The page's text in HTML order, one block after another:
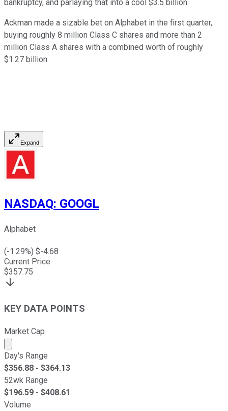
bankruptcy, and parlaying that into a cool $3.5 billion.
Ackman made a sizable bet on Alphabet in the first quarter,
buying roughly 8 million Class C shares and more than 2
million Class A shares with a combined worth of roughly
$1.27 billion.
Expand
NASDAQ: GOOGL
Alphabet
(-1.29%) $-4.68
Current Price
$357.75
KEY DATA POINTS
Market Cap
Market cap calculated using publicly traded shares
Day's Range
$356.88 - $364.13
52wk Range
$196.59 - $408.61
Volume